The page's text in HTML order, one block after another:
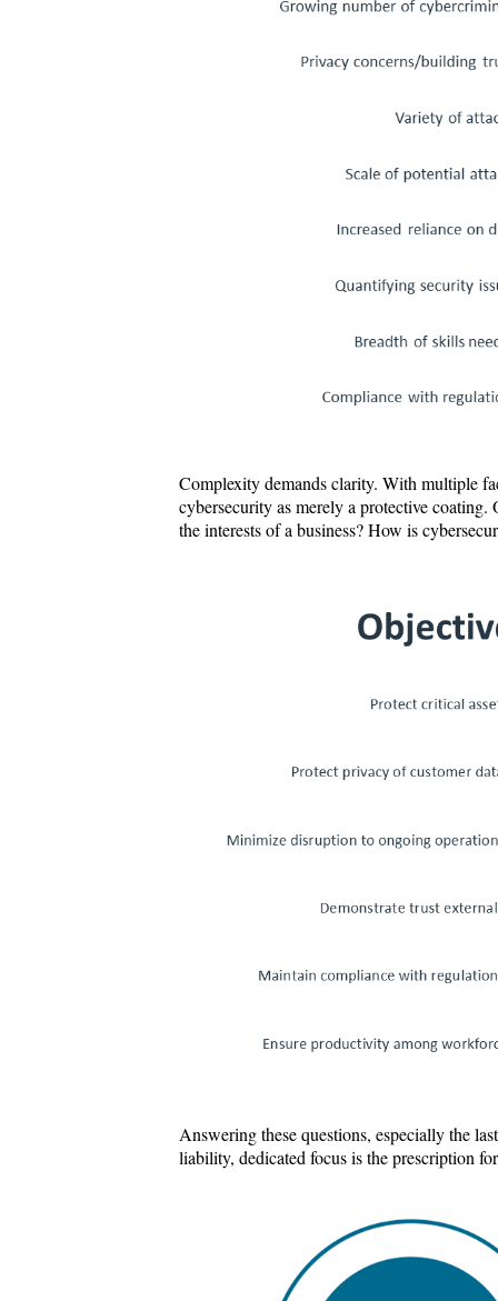
Complexity demands clarity. With multiple
cybersecurity as merely a protective
the interests of a business? How is
Answering these questions, especially the
liability, dedicated focus is the prescription